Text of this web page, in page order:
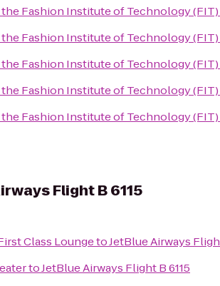
the Fashion Institute of Technology (FIT)
the Fashion Institute of Technology (FIT)
the Fashion Institute of Technology (FIT)
the Fashion Institute of Technology (FIT)
the Fashion Institute of Technology (FIT)
Flight B 6115
Class LoungetoJetBlue Airways
toJetBlue Airways Flight B 6115